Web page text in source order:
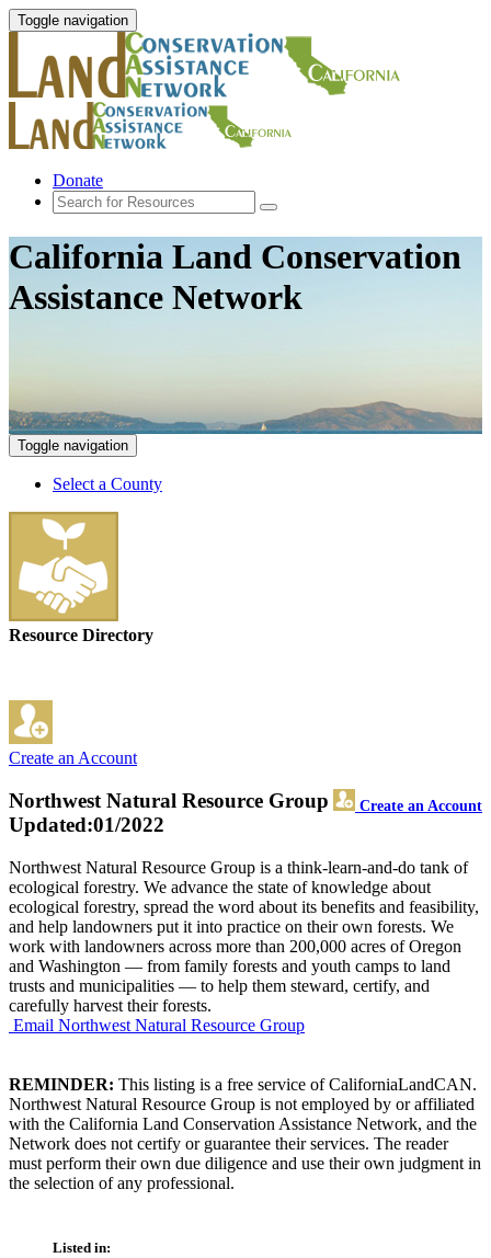
Toggle navigation
Donate
California Land Conservation
Assistance Network
Toggle navigation
Select a County
Resource Directory
Create an Account
Northwest Natural Resource Group Create an Account
Updated:01/2022
Northwest Natural Resource Group is a think-learn-and-do tank of
ecological forestry. We advance the state of knowledge about
ecological forestry, spread the word about its benefits and feasibility,
and help landowners put it into practice on their own forests. We
work with landowners across more than 200,000 acres of Oregon
and Washington — from family forests and youth camps to land
trusts and municipalities — to help them steward, certify, and
carefully harvest their forests.
Email Northwest Natural Resource Group
REMINDER: This listing is a free service of CaliforniaLandCAN.
Northwest Natural Resource Group is not employed by or affiliated
with the California Land Conservation Assistance Network, and the
Network does not certify or guarantee their services. The reader
must perform their own due diligence and use their own judgment in
the selection of any professional.
Listed in: